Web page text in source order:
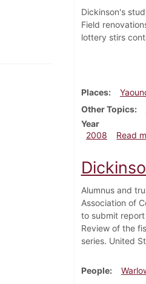
Dickinson's
Field
lottery stirs
Places
Other Topics
Year
2008
Read
Alumnus and
Association of
to submit
Review of the
series. United
People